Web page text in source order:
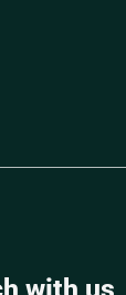
with us